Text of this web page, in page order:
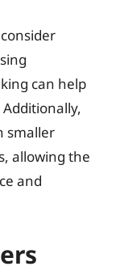
can help
smaller
allowing the
and